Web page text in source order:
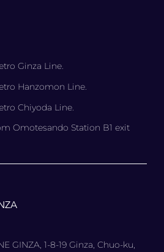
Ginza Line.
Hanzomon Line.
Chiyoda Line.
Omotesando Station B1 exit
GINZA, 1-8-19 Ginza, Chuo-ku,